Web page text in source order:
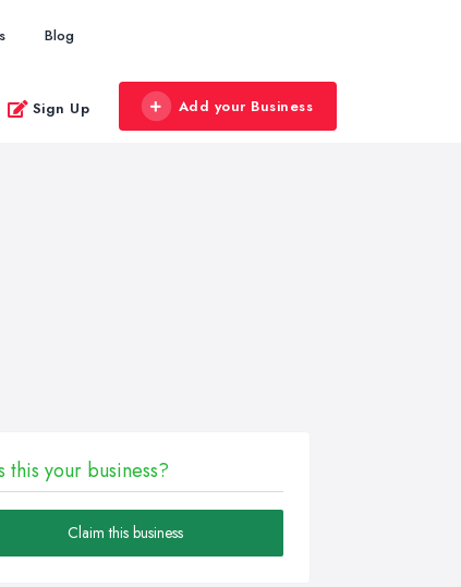
Blog
Sign Up Add your Business
this your business?
Claim this business